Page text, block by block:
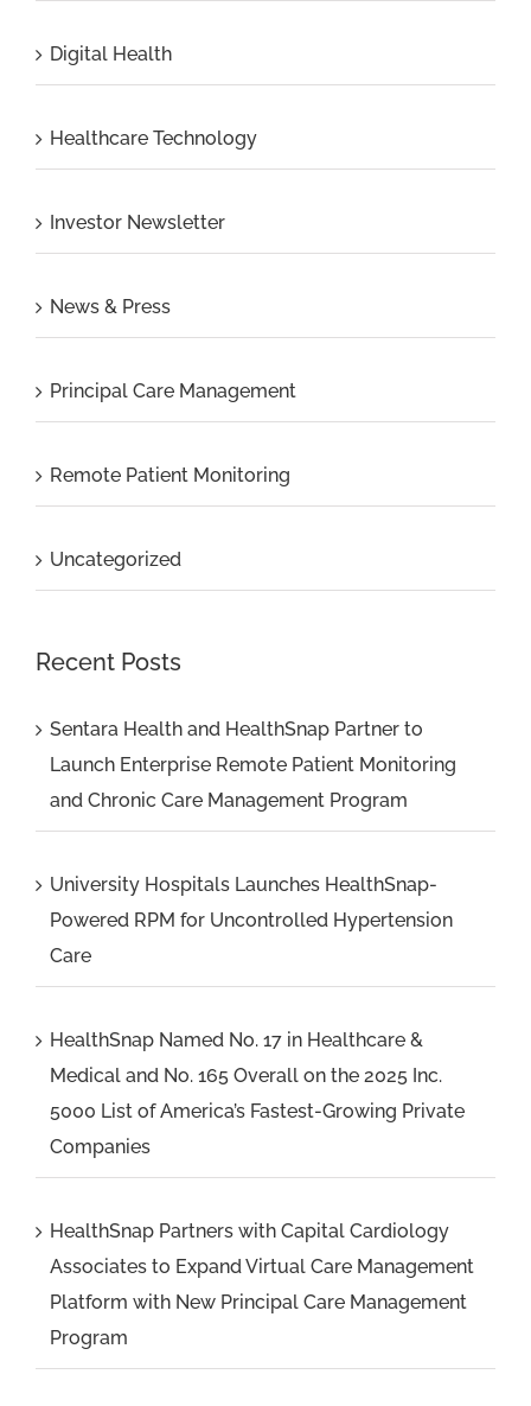
Digital Health
Healthcare Technology
Investor Newsletter
News & Press
Principal Care Management
Remote Patient Monitoring
Uncategorized
Recent Posts
Sentara Health and HealthSnap Partner to
Launch Enterprise Remote Patient Monitoring
and Chronic Care Management Program
University Hospitals Launches HealthSnap-
Powered RPM for Uncontrolled Hypertension
Care
HealthSnap Named No. 17 in Healthcare &
Medical and No. 165 Overall on the 2025 Inc.
5000 List of America’s Fastest-Growing Private
Companies
HealthSnap Partners with Capital Cardiology
Associates to Expand Virtual Care Management
Platform with New Principal Care Management
Program